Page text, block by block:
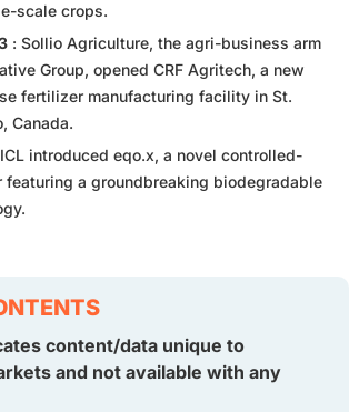
scale crops.
: Sollio Agriculture, the agri-business arm
Group, opened CRF Agritech, a new
fertilizer manufacturing facility in St.
Canada.
introduced eqo.x, a novel controlled-
featuring a groundbreaking biodegradable
content/data unique to
and not available with any